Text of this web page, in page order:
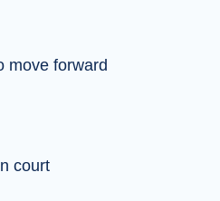
move forward
court